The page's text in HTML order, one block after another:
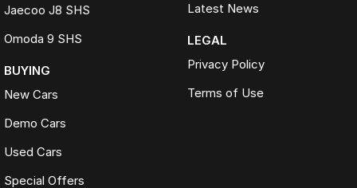
Jaecoo J8 SHS
Omoda 9 SHS
BUYING
New Cars
Demo Cars
Used Cars
Special Offers
Latest News
LEGAL
Privacy Policy
Terms of Use